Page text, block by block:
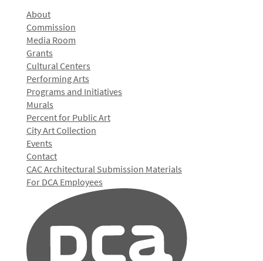
About
Commission
Media Room
Grants
Cultural Centers
Performing Arts
Programs and Initiatives
Murals
Percent for Public Art
City Art Collection
Events
Contact
CAC Architectural Submission Materials
For DCA Employees